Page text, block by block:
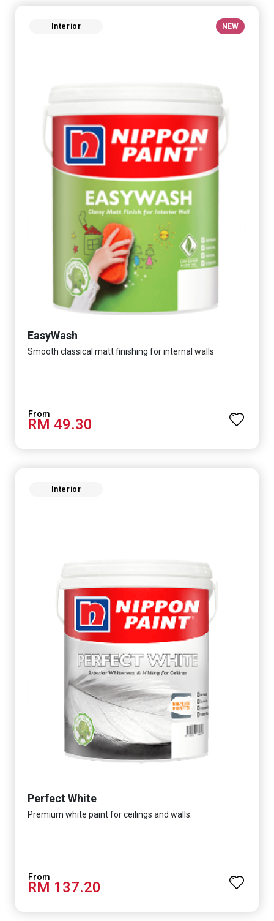
Interior NEW
EasyWash
Smooth classical matt finishing for internal walls
RM 49.30
Interior
Perfect White
Premium white paint for ceilings and walls.
RM 137.20